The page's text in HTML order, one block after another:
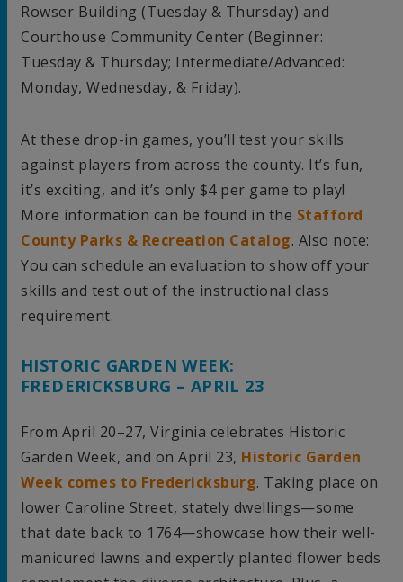
Rowser Building (Tuesday & Thursday) and
Courthouse Community Center (Beginner:
Tuesday & Thursday; Intermediate/Advanced:
Monday, Wednesday, & Friday).
At these drop-in games, you’ll test your skills
against players from across the county. It’s fun,
it’s exciting, and it’s only $4 per game to play!
More information can be found in the Stafford
County Parks & Recreation Catalog. Also note:
You can schedule an evaluation to show off your
skills and test out of the instructional class
requirement.
HISTORIC GARDEN WEEK:
FREDERICKSBURG – APRIL 23
From April 20–27, Virginia celebrates Historic
Garden Week, and on April 23, Historic Garden
Week comes to Fredericksburg. Taking place on
lower Caroline Street, stately dwellings—some
that date back to 1764—showcase how their well-
manicured lawns and expertly planted flower beds